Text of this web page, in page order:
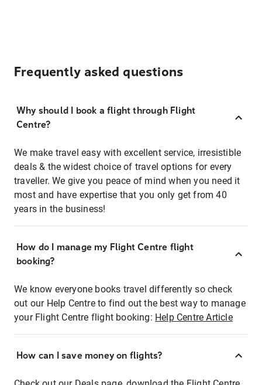
Frequently asked questions
Why should I book a flight through Flight
Centre?
We make travel easy with excellent service, irresistible
deals & the widest choice of travel options for every
traveller. We give you peace of mind when you need it
most and have expertise that you only get from 40
years in the business!
How do I manage my Flight Centre flight
booking?
We know everyone books travel differently so check
out our Help Centre to find out the best way to manage
your Flight Centre flight booking: Help Centre Article
How can I save money on flights?